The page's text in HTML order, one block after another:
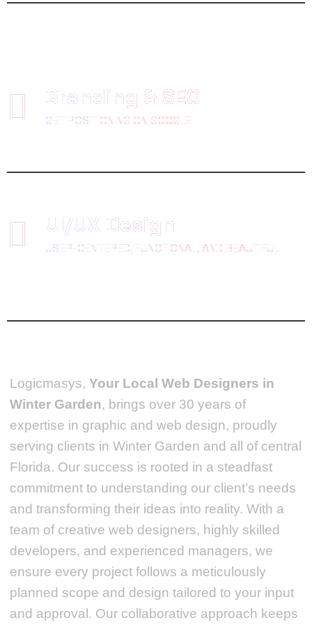
Branding & SEO
GET POSITIONING ON GOOGLE
UI/UX Design
USER-CENTERED, FUNCTIONAL, AND BEAUTIFUL
Logicmasys, Your Local Web Designers in
Winter Garden, brings over 30 years of
expertise in graphic and web design, proudly
serving clients in Winter Garden and all of central
Florida. Our success is rooted in a steadfast
commitment to understanding our client’s needs
and transforming their ideas into reality. With a
team of creative web designers, highly skilled
developers, and experienced managers, we
ensure every project follows a meticulously
planned scope and design tailored to your input
and approval. Our collaborative approach keeps